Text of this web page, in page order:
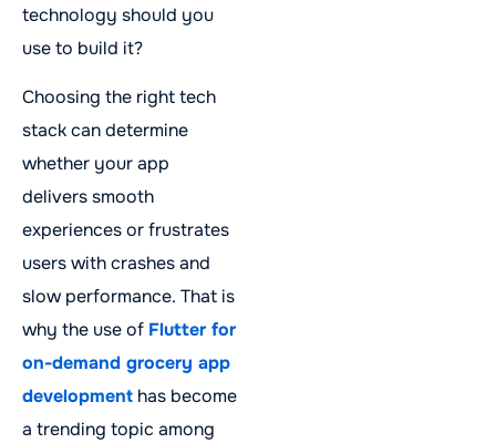
technology should you
use to build it?
Choosing the right tech
stack can determine
whether your app
delivers smooth
experiences or frustrates
users with crashes and
slow performance. That is
why the use of Flutter for
on-demand grocery app
development has become
a trending topic among